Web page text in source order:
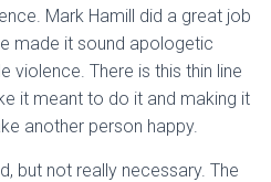
Mark Hamill did a great job
made it sound apologetic
violence. There is this thin line
it meant to do it and making it
another person happy.
but not really necessary. The